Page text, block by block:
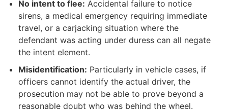
No intent to flee: Accidental failure to notice
sirens, a medical emergency requiring immediate
travel, or a carjacking situation where the
defendant was acting under duress can all negate
the intent element.
Misidentification: Particularly in vehicle cases, if
officers cannot identify the actual driver, the
prosecution may not be able to prove beyond a
reasonable doubt who was behind the wheel.